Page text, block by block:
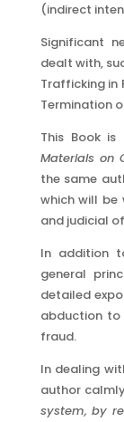
(indirect
Significant
dealt with,
Trafficking in
Termination
This Book
Materials on
the same
which will be
and judicial
In addition
general
detailed
abduction to
fraud.
In dealing
author
system, by